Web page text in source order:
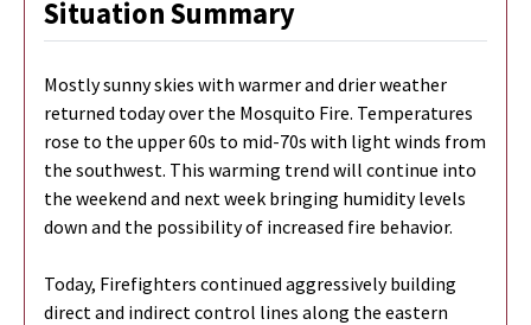
Situation Summary
Mostly sunny skies with warmer and drier weather
returned today over the Mosquito Fire. Temperatures
rose to the upper 60s to mid-70s with light winds from
the southwest. This warming trend will continue into
the weekend and next week bringing humidity levels
down and the possibility of increased fire behavior.
Today, Firefighters continued aggressively building
direct and indirect control lines along the eastern